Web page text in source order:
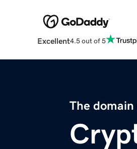
Excellent4.5 out of 5
The domain